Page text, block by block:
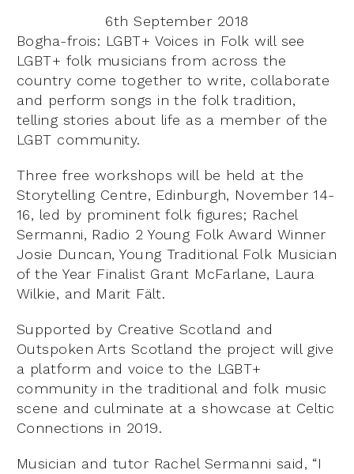
6th September 2018
Bogha-frois: LGBT+ Voices in Folk will see
LGBT+ folk musicians from across the
country come together to write, collaborate
and perform songs in the folk tradition,
telling stories about life as a member of the
LGBT community.
Three free workshops will be held at the
Storytelling Centre, Edinburgh, November 14-
16, led by prominent folk figures; Rachel
Sermanni, Radio 2 Young Folk Award Winner
Josie Duncan, Young Traditional Folk Musician
of the Year Finalist Grant McFarlane, Laura
Wilkie, and Marit Fält.
Supported by Creative Scotland and
Outspoken Arts Scotland the project will give
a platform and voice to the LGBT+
community in the traditional and folk music
scene and culminate at a showcase at Celtic
Connections in 2019.
Musician and tutor Rachel Sermanni said, “I